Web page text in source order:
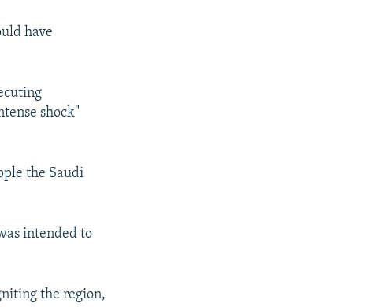
have
shock"
the Saudi
intended to
the region,